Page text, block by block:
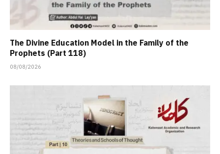
The Divine Education Model in the Family of the
Prophets (Part 118)
08/08/2026